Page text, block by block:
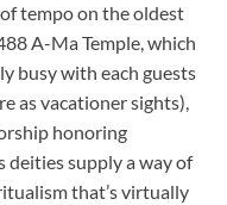
tempo on the oldest
A-Ma Temple, which
busy with each guests
as vacationer sights),
honoring
deities supply a way of
that’s virtually